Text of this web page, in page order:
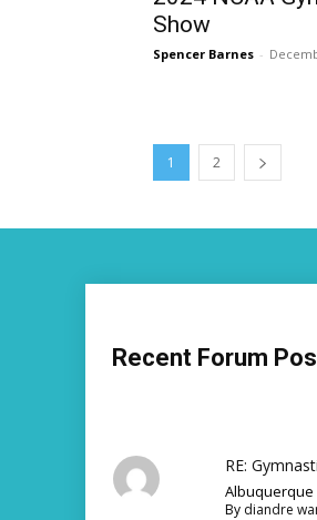
Show
Spencer Barnes -
1 2
Recent Forum
RE:
Albuquerque
By diandre